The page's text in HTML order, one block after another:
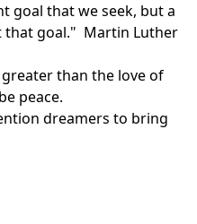
goal that we seek, but a
that goal." Martin Luther
than the love of
peace.
dreamers to bring